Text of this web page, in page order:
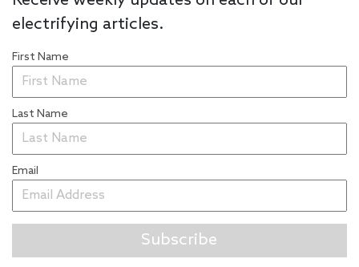
electrifying articles.
First Name
Last Name
Email